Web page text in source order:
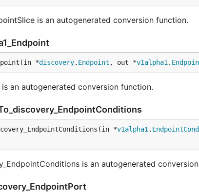
is an autogenerated conversion function.
*discovery. Endpoint , out *v1alpha1 .
is an autogenerated conversion function.
*v1alpha1 .
is an autogenerated